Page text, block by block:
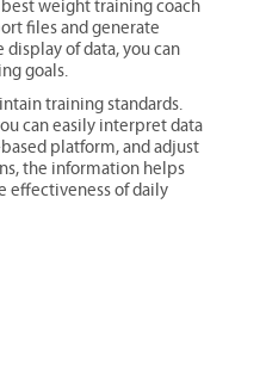
best weight training coach
files and generate
of data, you can
goals.
training standards.
can easily interpret data
platform, and adjust
the information helps
effectiveness of daily